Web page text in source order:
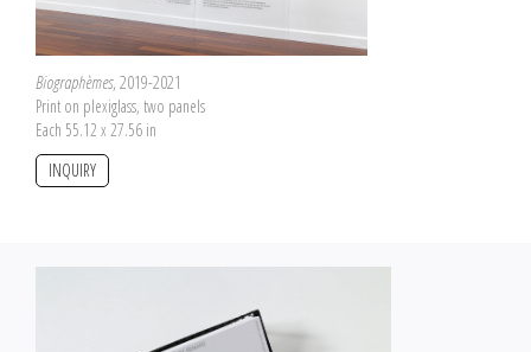
Biographèmes, 2019-2021
Print on plexiglass, two panels
Each 55.12 x 27.56 in
INQUIRY